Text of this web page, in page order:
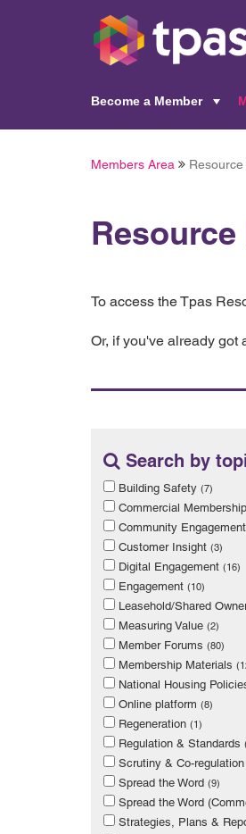
Become a Member
Members Area
Resource
To access the Tpas
Or, if you've already got
Search by
Building Safety (7)
Commercial Membership
Community Engagement
Customer Insight (3)
Digital Engagement (16)
Engagement (10)
Leasehold/Shared
Measuring Value (2)
Member Forums (80)
Membership Materials
National Housing
Online platform (8)
Regeneration (1)
Regulation & Standards
Scrutiny & Co-regulation
Spread the Word (9)
Spread the Word
Strategies, Plans &